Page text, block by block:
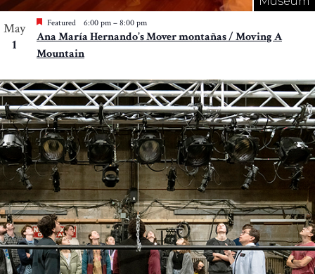
May
1
Featured 6:00 pm – 8:00 pm
Ana María Hernando’s Mover montañas / Moving A
Mountain